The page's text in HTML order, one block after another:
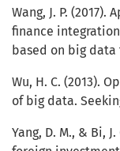
Wang, J. P.
finance
based on big data
Wu, H. C. (2013).
of big data.
Yang, D. M., & Bi,